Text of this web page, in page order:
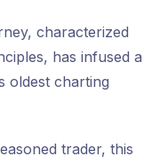
characterized
has infused a
oldest charting
trader, this